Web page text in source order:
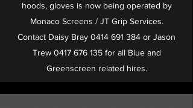
hoods, gloves is now being operated by
Monaco Screens / JT Grip Services.
Contact Daisy Bray 0414 691 384 or Jason
Trew 0417 676 135for all Blue and
Greenscreen related hires.